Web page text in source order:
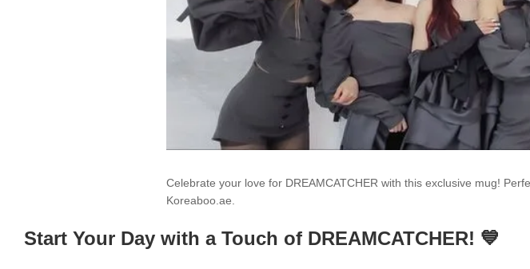
Celebrate your love for DREAMCATCHER with this exclusive mug!
Koreaboo.ae.
Start Your Day with a Touch of DREAMCATCHER! 💙